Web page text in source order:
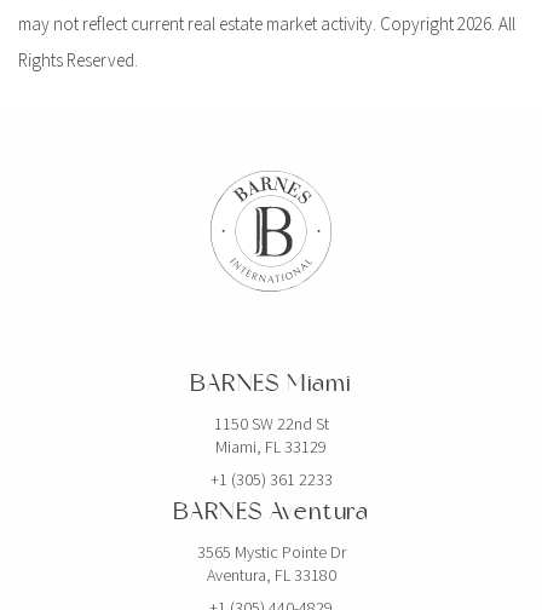
may not reflect current real estate market activity. Copyright 2026. All
Rights Reserved.
BARNES Miami
1150 SW 22nd St
Miami, FL 33129
+1 (305) 361 2233
BARNES Aventura
3565 Mystic Pointe Dr
Aventura, FL 33180